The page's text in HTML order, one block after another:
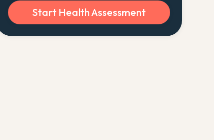
Start Health Assessment